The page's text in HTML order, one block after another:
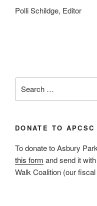
Polli Schildge, Editor
for:
DONATE TO APCSC
To donate to Asbury
this form and send it
Walk Coalition (our